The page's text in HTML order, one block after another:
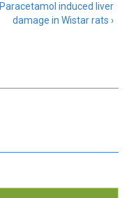
Paracetamol induced liver
damage in Wistar rats ›